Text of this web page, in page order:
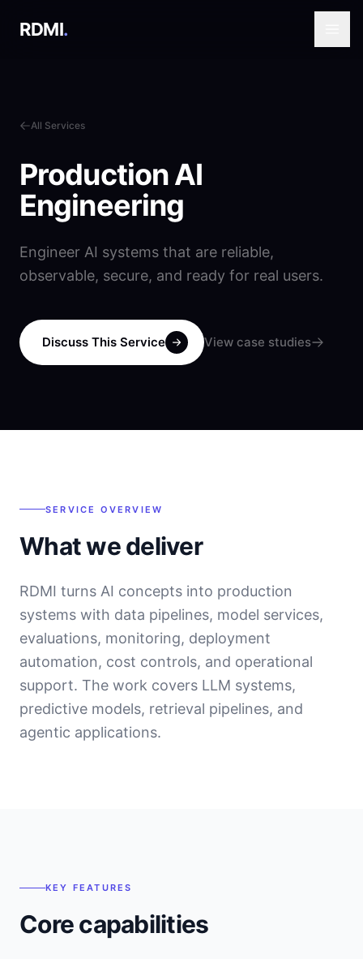
RDMI.
All Services
Production AI
Engineering
Engineer AI systems that are reliable,
observable, secure, and ready for real users.
Discuss This Service View case studies
SERVICE OVERVIEW
What we deliver
RDMI turns AI concepts into production
systems with data pipelines, model services,
evaluations, monitoring, deployment
automation, cost controls, and operational
support. The work covers LLM systems,
predictive models, retrieval pipelines, and
agentic applications.
KEY FEATURES
Core capabilities